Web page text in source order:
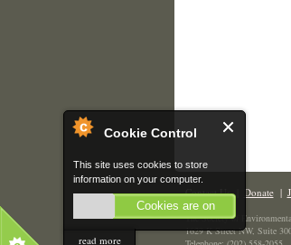
Cookie Control
This site uses cookies to store
information on your computer.
Cookies are on
read more
Contact Us| Donate|
The Society of
1629 K Street NW, Suite